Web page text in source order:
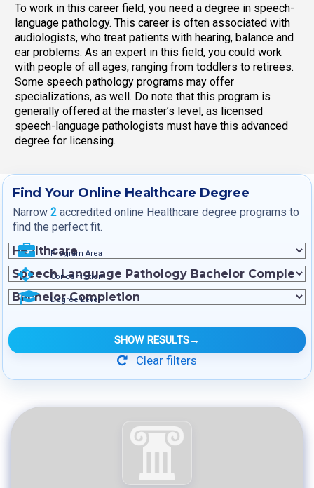
To work in this career field, you need a degree in speech-
language pathology. This career is often associated with
audiologists, who treat patients with hearing, balance and
ear problems. As an expert in this field, you could work
with people of all ages, ranging from toddlers to retirees.
Some speech pathology programs may offer
specializations, as well. Do note that this program is
generally offered at the master’s level, as licensed
speech-language pathologists must have this advanced
degree for licensing.
Find Your Online Healthcare Degree
Narrow 2 accredited online Healthcare degree programs to
find the perfect fit.
Program Area
Concentration
Degree Level
SHOW RESULTS→
Clear filters